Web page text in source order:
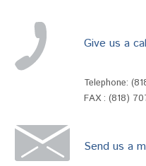
Give us a
Telephone:
FAX : (818)
Send us a